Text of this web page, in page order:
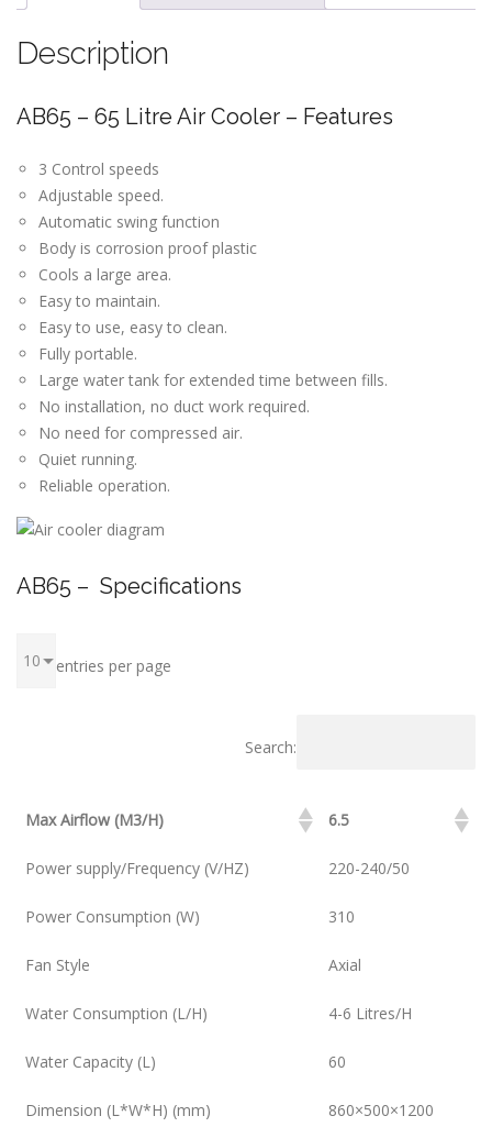
Description
AB65 – 65 Litre Air Cooler – Features
3 Control speeds
Adjustable speed.
Automatic swing function
Body is corrosion proof plastic
Cools a large area.
Easy to maintain.
Easy to use, easy to clean.
Fully portable.
Large water tank for extended time between fills.
No installation, no duct work required.
No need for compressed air.
Quiet running.
Reliable operation.
AB65 – Specifications
entries per page
Search:
Max Airflow (M3/H) 6.5
Power supply/Frequency (V/HZ) 220-240/50
Power Consumption (W) 310
Fan Style Axial
Water Consumption (L/H) 4-6 Litres/H
Water Capacity (L) 60
Dimension (L*W*H) (mm) 860×500×1200